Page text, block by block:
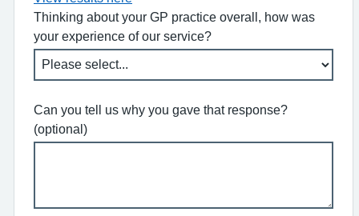
Thinking about your GP practice overall, how was
your experience of our service?
Can you tell us why you gave that response?
(optional)